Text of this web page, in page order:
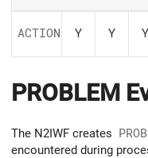
ACTION Y Y Y
PROBLEM
The N2IWF creates
encountered during